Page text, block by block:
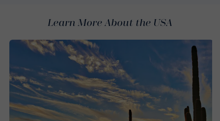
Learn More About the USA